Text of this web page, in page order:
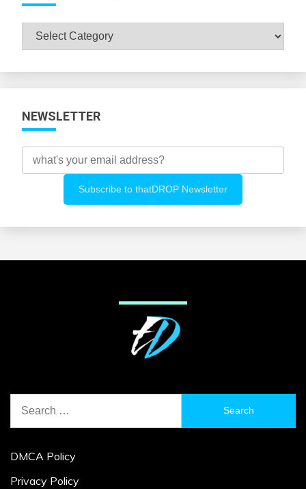
Browse
NEWSLETTER
for:
DMCA Policy
Privacy Policy